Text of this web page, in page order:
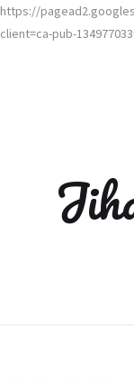
https://
client=ca-pub-